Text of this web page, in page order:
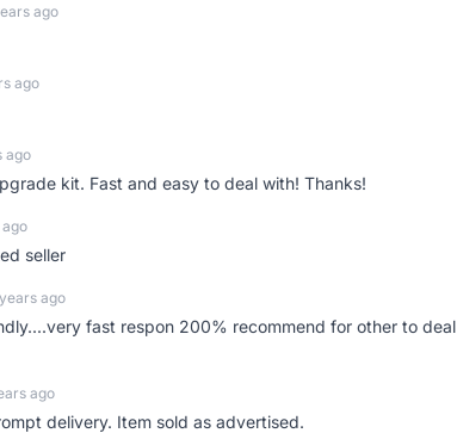
ago
ago
ago
kit. Fast and easy to deal with! Thanks!
seller
ago
fast respon 200% recommend for other to deal
ago
delivery. Item sold as advertised.